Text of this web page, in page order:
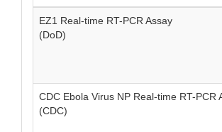
EZ1 Real-time RT-PCR Assay
(DoD)
CDC Ebola Virus NP Real-time RT-PCR
(CDC)